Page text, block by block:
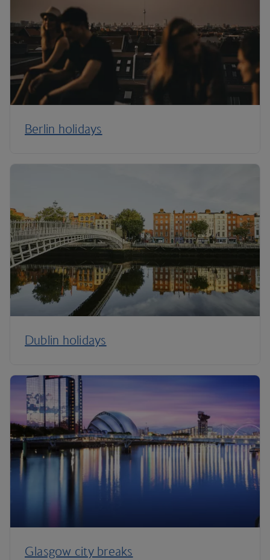
Berlin holidays
Dublin holidays
Glasgow city breaks